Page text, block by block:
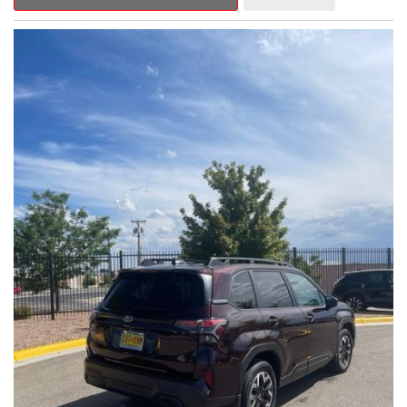
Outback Premium delivers a captivating blend of style,
capability, and advanced technology.
- ALL-WEATHER FLOOR LINERS
- REAR BUMPER COVER
- SPLASH GUARDS
Indulge in the convenience and comfort of this Outback
Premium, featuring a spacious cabin with premium amenities.
Enjoy the seamless integration of the 12.1" Multimedia System,
the power liftgate, and the exceptional blind spot monitoring
system that heightens your awareness on the road.
Subaru's renowned Symmetrical All-Wheel Drive system
provides the confidence and control you need, whether
tackling winding roads or navigating inclement weather. With an
EPA-estimated 25 city/31 highway MPG, this Outback Premium
delivers impressive efficiency to complement its capable
performance.
As a Subaru Certified Pre-Owned vehicle, this Outback
Premium comes with an exceptional peace of mind. Benefit